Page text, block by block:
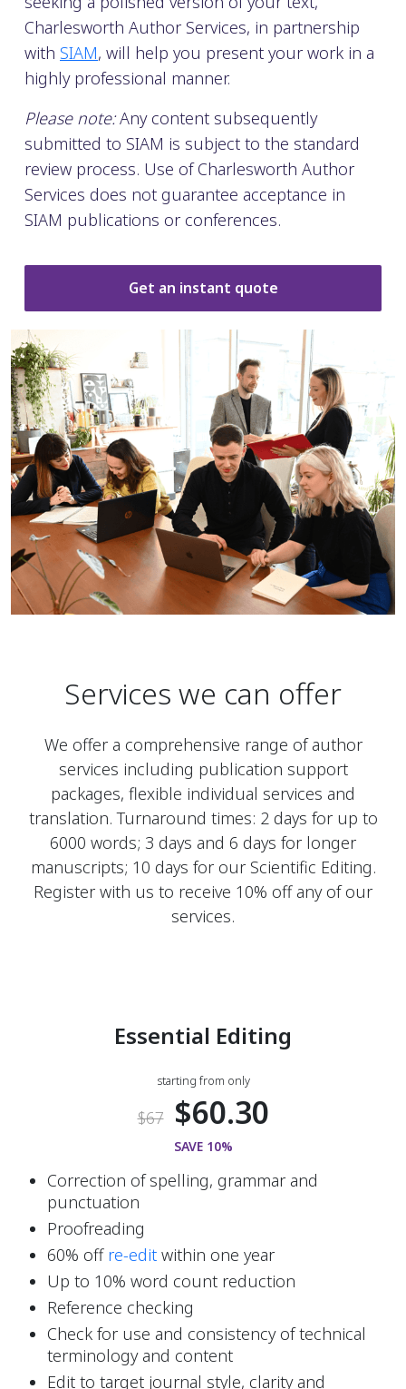
Charlesworth Author Services, in partnership
with SIAM, will help you present your work in a
highly professional manner.
Please note:Any content subsequently
submitted to SIAM is subject to the standard
review process. Use of Charlesworth Author
Services does not guarantee acceptance in
SIAM publications or conferences.
Get an instant quote
Services we can offer
We offer a comprehensive range of author
services including publication support
packages, flexible individual services and
translation. Turnaround times: 2 days for up to
6000 words; 3 days and 6 days for longer
manuscripts; 10 days for our Scientific Editing.
Register with us to receive 10% off any of our
services.
Essential Editing
starting from only
$67 $60.30
SAVE 10%
Correction of spelling, grammar and
punctuation
Proofreading
60% off re-edit within one year
Up to 10% word count reduction
Reference checking
Check for use and consistency of technical
terminology and content
Edit to target journal style, clarity and